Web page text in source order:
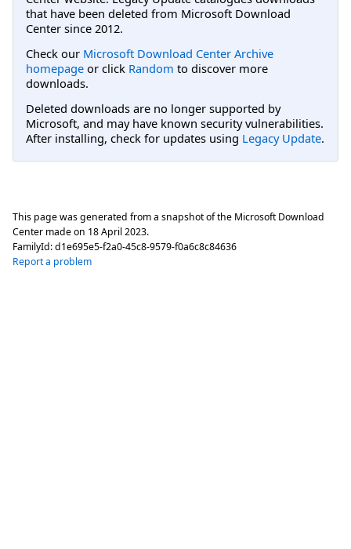
that have been deleted from Microsoft Download
Center since 2012.
Check our Microsoft Download Center Archive
homepage or click Random to discover more
downloads.
Deleted downloads are no longer supported by
Microsoft, and may have known security vulnerabilities.
After installing, check for updates using Legacy Update.
This page was generated from a snapshot of the Microsoft Download
Center made on 18 April 2023.
FamilyId:d1e695e5-f2a0-45c8-9579-f0a6c8c84636
Report a problem